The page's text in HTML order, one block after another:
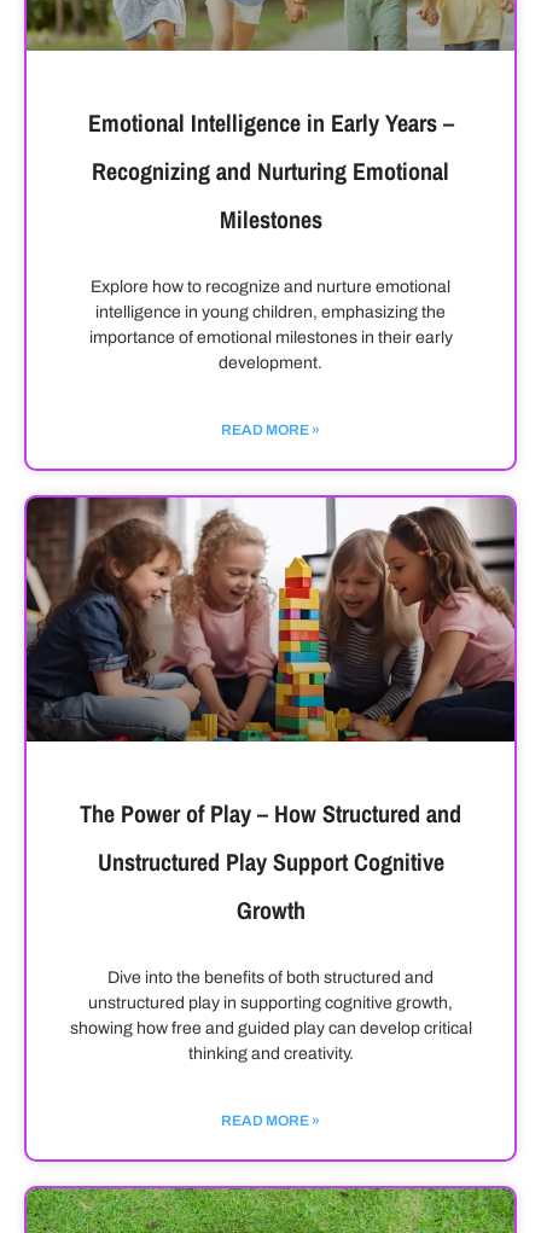
Emotional Intelligence in Early Years –
Recognizing and Nurturing Emotional
Milestones
Explore how to recognize and nurture emotional
intelligence in young children, emphasizing the
importance of emotional milestones in their early
development.
READ MORE »
The Power of Play – How Structured and
Unstructured Play Support Cognitive
Growth
Dive into the benefits of both structured and
unstructured play in supporting cognitive growth,
showing how free and guided play can develop critical
thinking and creativity.
READ MORE »